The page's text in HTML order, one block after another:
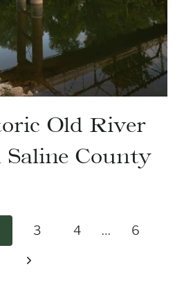
Old River
County
3 4 … 6
Next